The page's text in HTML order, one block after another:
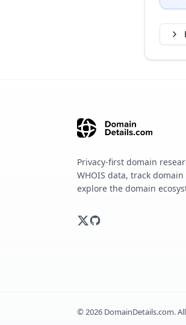
Privacy-first domain
WHOIS data, track
explore the domain
©2026 DomainDetails.com.